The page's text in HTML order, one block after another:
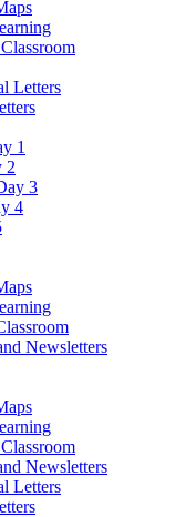
Letters
1
2
3
4
Newsletters
Newsletters
Letters